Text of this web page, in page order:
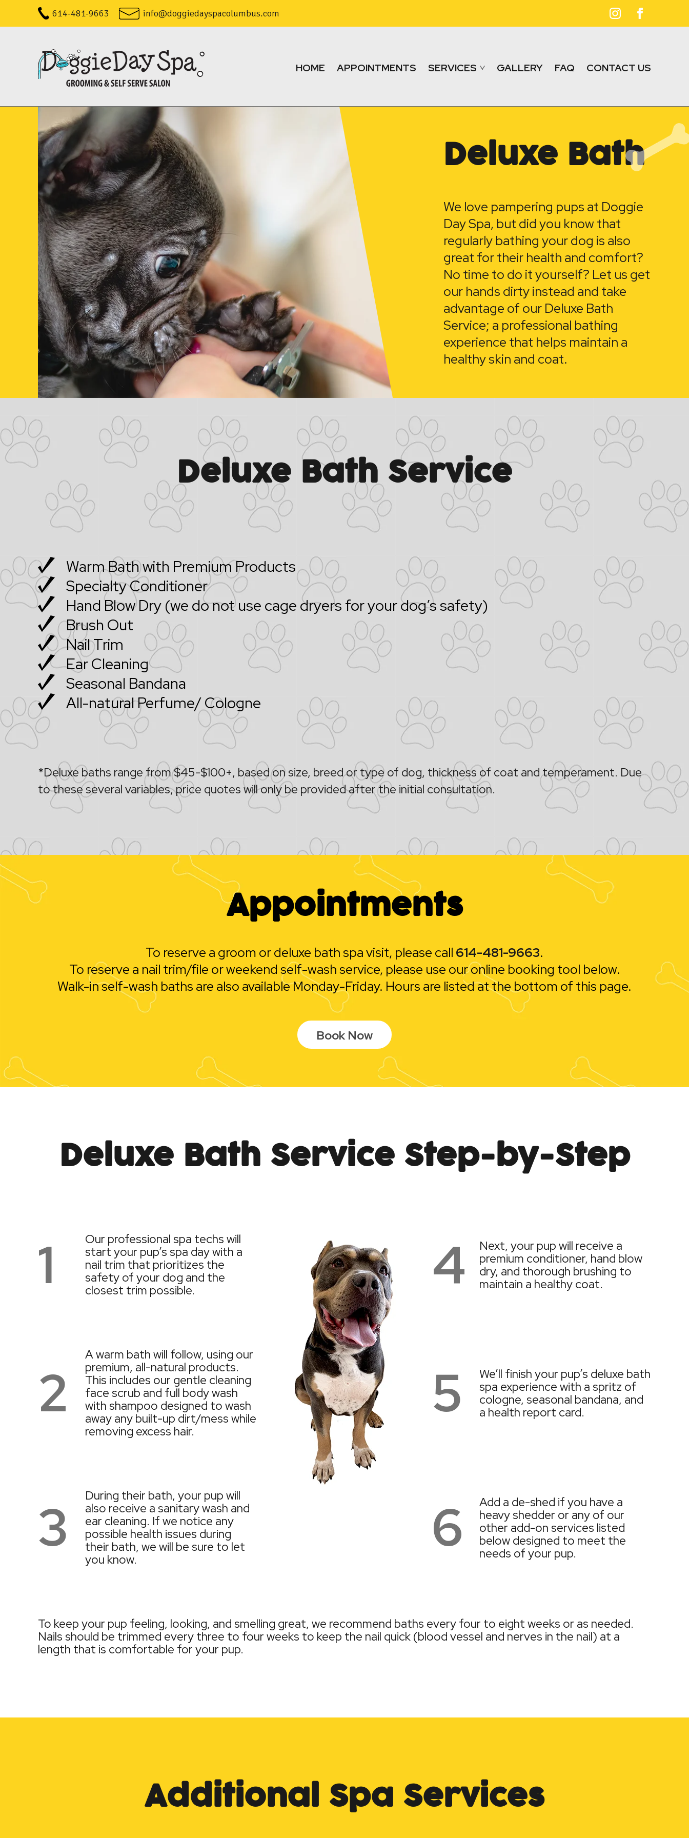
614-481-9663 info@doggiedayspacolumbus.com
HOME APPOINTMENTS SERVICES GALLERY FAQ CONTACT US
Deluxe Bath
We love pampering pups at Doggie
Day Spa, but did you know that
regularly bathing your dog is also
great for their health and comfort?
No time to do it yourself? Let us get
our hands dirty instead and take
advantage of our Deluxe Bath
Service; a professional bathing
experience that helps maintain a
healthy skin and coat.
Deluxe Bath Service
Warm Bath with Premium Products
Specialty Conditioner
Hand Blow Dry (we do not use cage dryers for your dog’s safety)
Brush Out
Nail Trim
Ear Cleaning
Seasonal Bandana
All-natural Perfume/ Cologne
*Deluxe baths range from $45-$100+, based on size, breed or type of dog, thickness of coat and temperament. Due
to these several variables, price quotes will only be provided after the initial consultation.
Appointments
To reserve a groom or deluxe bath spa visit, please call 614-481-9663.
To reserve a nail trim/file or weekend self-wash service, please use our online booking tool below.
Walk-in self-wash baths are also available Monday-Friday. Hours are listed at the bottom of this page.
Book Now
Deluxe Bath Service Step-by-Step
1
Our professional spa techs will
start your pup’s spa day with a
nail trim that prioritizes the
safety of your dog and the
closest trim possible.
2
A warm bath will follow, using our
premium, all-natural products.
This includes our gentle cleaning
face scrub and full body wash
with shampoo designed to wash
away any built-up dirt/mess while
removing excess hair.
3
During their bath, your pup will
also receive a sanitary wash and
ear cleaning. If we notice any
possible health issues during
their bath, we will be sure to let
you know.
4
Next, your pup will receive a
premium conditioner, hand blow
dry, and thorough brushing to
maintain a healthy coat.
5
We’ll finish your pup’s deluxe bath
spa experience with a spritz of
cologne, seasonal bandana, and
a health report card.
6
Add a de-shed if you have a
heavy shedder or any of our
other add-on services listed
below designed to meet the
needs of your pup.
To keep your pup feeling, looking, and smelling great, we recommend baths every four to eight weeks or as needed.
Nails should be trimmed every three to four weeks to keep the nail quick (blood vessel and nerves in the nail) at a
length that is comfortable for your pup.
Additional Spa Services